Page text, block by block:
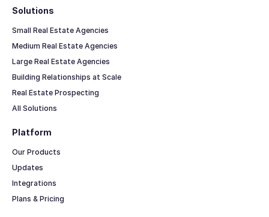
Solutions
Small Real Estate Agencies
Medium Real Estate Agencies
Large Real Estate Agencies
Building Relationships at Scale
Real Estate Prospecting
All Solutions
Platform
Our Products
Updates
Integrations
Plans & Pricing